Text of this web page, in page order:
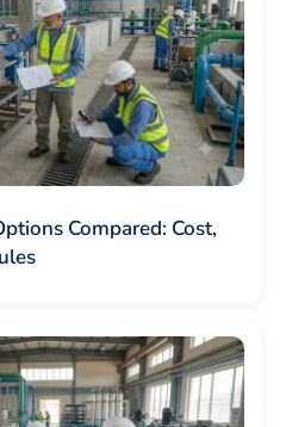
Compared: Cost,